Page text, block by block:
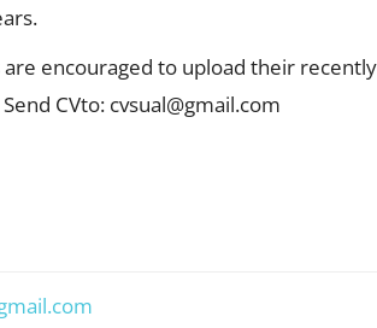
encouraged to upload their
Send CVto: cvsual@gmail.com